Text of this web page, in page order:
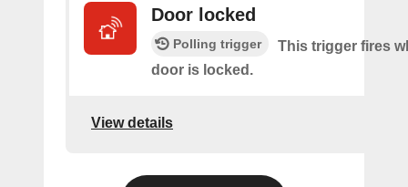
Door locked
Polling trigger
This trigger fires
door is locked.
View details